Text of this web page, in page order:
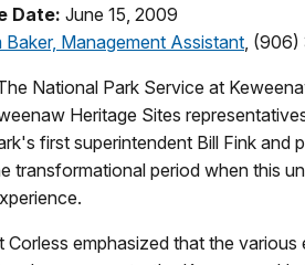
Date: June 15, 2009
Baker, Management Assistant ,
National Park Service at
Heritage Sites
first superintendent Bill Fink
transformational period when this
Corless emphasized that the